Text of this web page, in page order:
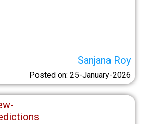
Sanjana Roy
Posted on: 25-January-2026